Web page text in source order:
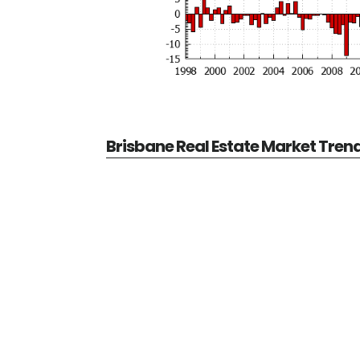
Brisbane Real Estate Market